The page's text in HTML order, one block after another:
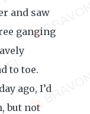
and saw
ganging
to toe.
ago, I’d
but not